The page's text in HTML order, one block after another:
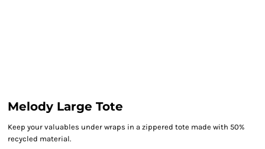
Melody Large Tote
Keep your valuables under wraps in a zippered tote made with 50%
recycled material.